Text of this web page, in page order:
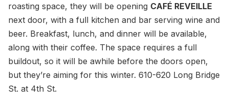
roasting space, they will be opening CAFÉ REVEILLE
next door, with a full kitchen and bar serving wine and
beer. Breakfast, lunch, and dinner will be available,
along with their coffee. The space requires a full
buildout, so it will be awhile before the doors open,
but they’re aiming for this winter. 610-620 Long Bridge
St. at 4th St.